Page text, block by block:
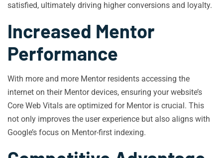
satisfied, ultimately driving higher conversions and loyalty.
Increased Mentor
Performance
With more and more Mentor residents accessing the
internet on their Mentor devices, ensuring your website’s
Core Web Vitals are optimized for Mentor is crucial. This
not only improves the user experience but also aligns with
Google’s focus on Mentor-first indexing.